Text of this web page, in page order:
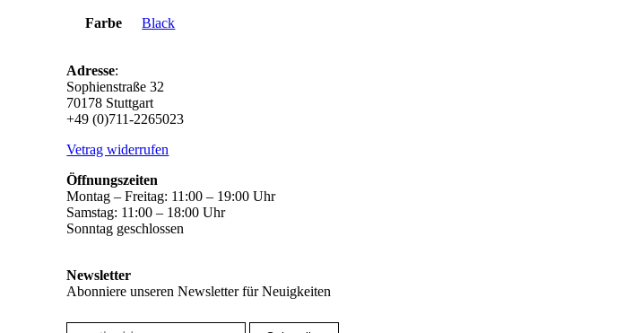
Farbe Black
Adresse:
Sophienstraße 32
70178 Stuttgart
+49 (0)711-2265023
Vetrag widerrufen
Öffnungszeiten
Montag – Freitag: 11:00 – 19:00 Uhr
Samstag: 11:00 – 18:00 Uhr
Sonntag geschlossen
Newsletter
Abonniere unseren Newsletter für Neuigkeiten